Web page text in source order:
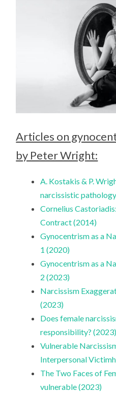
Articles on
by Peter Wright:
A. Kostakis & P.
narcissistic
Cornelius
Contract (2014)
Gynocentrism as a
1 (2020)
Gynocentrism as a
2 (2023)
Narcissism
(2023)
Does female
responsibility? (2023)
Vulnerable
Interpersonal
The Two Faces of
vulnerable (2023)